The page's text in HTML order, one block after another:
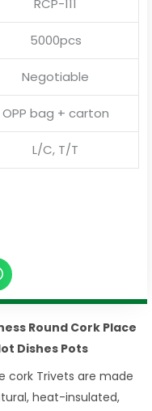
5000pcs
Negotiable
OPP bag + carton
L/C, T/T
Round Cork Place
Dishes Pots
cork Trivets are made
heat-insulated,